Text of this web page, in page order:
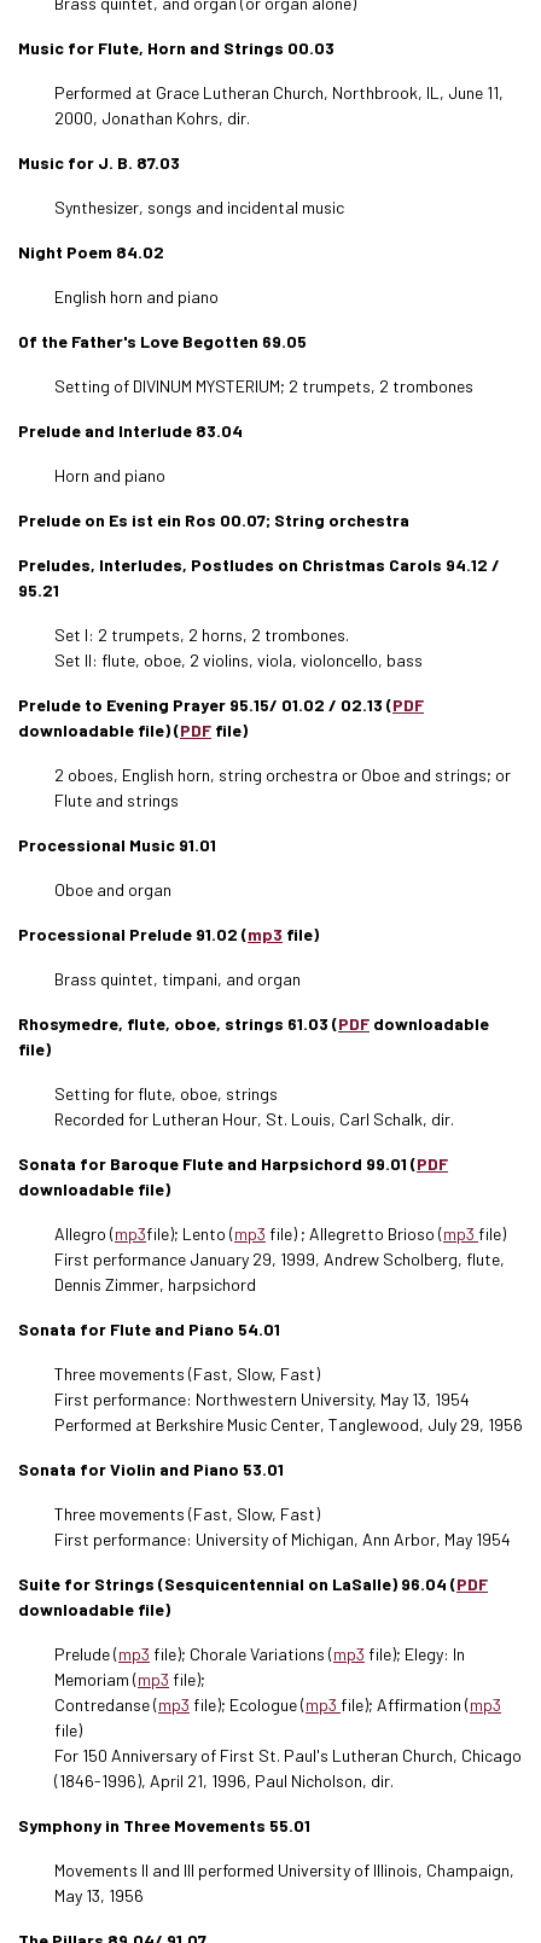
Music for Flute, Horn and Strings 00.03
Performed at Grace Lutheran Church, Northbrook, IL, June 11,
2000, Jonathan Kohrs, dir.
Music for J. B. 87.03
Synthesizer, songs and incidental music
Night Poem 84.02
English horn and piano
Of the Father's Love Begotten 69.05
Setting of DIVINUM MYSTERIUM; 2 trumpets, 2 trombones
Prelude and Interlude 83.04
Horn and piano
Prelude on Es ist ein Ros 00.07; String orchestra
Preludes, Interludes, Postludes on Christmas Carols 94.12 /
95.21
Set I: 2 trumpets, 2 horns, 2 trombones.
Set II: flute, oboe, 2 violins, viola, violoncello, bass
Prelude to Evening Prayer 95.15/ 01.02 / 02.13 (PDF
downloadable file) (PDF file)
2 oboes, English horn, string orchestra or Oboe and strings; or
Flute and strings
Processional Music 91.01
Oboe and organ
Processional Prelude 91.02 (mp3 file)
Brass quintet, timpani, and organ
Rhosymedre, flute, oboe, strings 61.03 (PDF downloadable
file)
Setting for flute, oboe, strings
Recorded for Lutheran Hour, St. Louis, Carl Schalk, dir.
Sonata for Baroque Flute and Harpsichord 99.01 (PDF
downloadable file)
Allegro (mp3file); Lento (mp3 file) ; Allegretto Brioso (mp3 file)
First performance January 29, 1999, Andrew Scholberg, flute,
Dennis Zimmer, harpsichord
Sonata for Flute and Piano 54.01
Three movements (Fast, Slow, Fast)
First performance: Northwestern University, May 13, 1954
Performed at Berkshire Music Center, Tanglewood, July 29, 1956
Sonata for Violin and Piano 53.01
Three movements (Fast, Slow, Fast)
First performance: University of Michigan, Ann Arbor, May 1954
Suite for Strings (Sesquicentennial on LaSalle) 96.04 (PDF
downloadable file)
Prelude (mp3 file); Chorale Variations (mp3 file); Elegy: In
Memoriam (mp3 file);
Contredanse (mp3 file); Ecologue (mp3 file); Affirmation (mp3
file)
For 150 Anniversary of First St. Paul's Lutheran Church, Chicago
(1846-1996), April 21, 1996, Paul Nicholson, dir.
Symphony in Three Movements 55.01
Movements II and III performed University of Illinois, Champaign,
May 13, 1956